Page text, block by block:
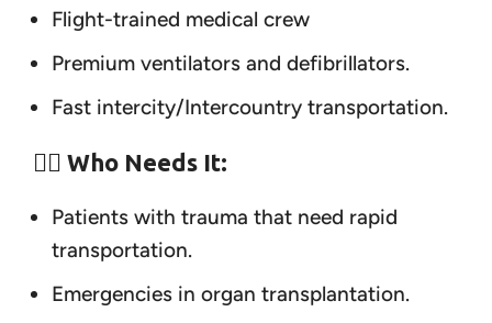
Flight-trained medical crew
Premium ventilators and defibrillators.
Fast intercity/Intercountry transportation.
👨‍⚕️ Who Needs It:
Patients with trauma that need rapid
transportation.
Emergencies in organ transplantation.